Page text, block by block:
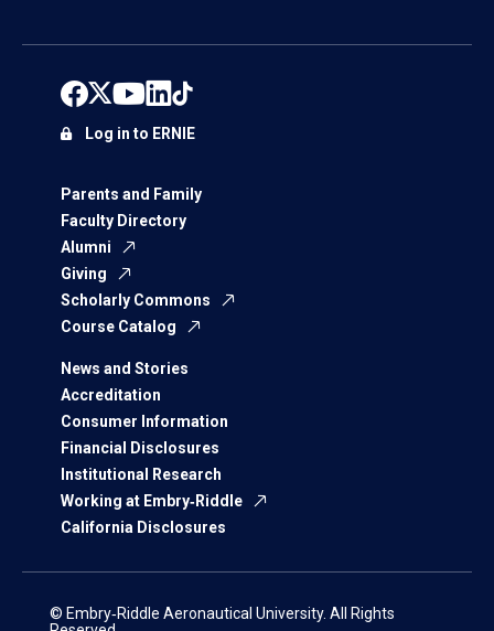
Parents and Family
Faculty Directory
Alumni
Giving
Scholarly Commons
Course Catalog
News and Stories
Accreditation
Consumer Information
Financial Disclosures
Institutional Research
Working at Embry‑Riddle
California Disclosures
Log in to ERNIE
© Embry‑Riddle Aeronautical University. All Rights